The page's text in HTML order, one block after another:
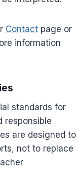
Contact page or
information
standards for
responsible
are designed to
not to replace